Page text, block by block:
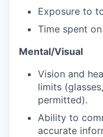
Photo Galleries
Media Center
Exposure to
Time spent
Mental/Visual
Vision and
limits
permitted).
Ability to
accurate